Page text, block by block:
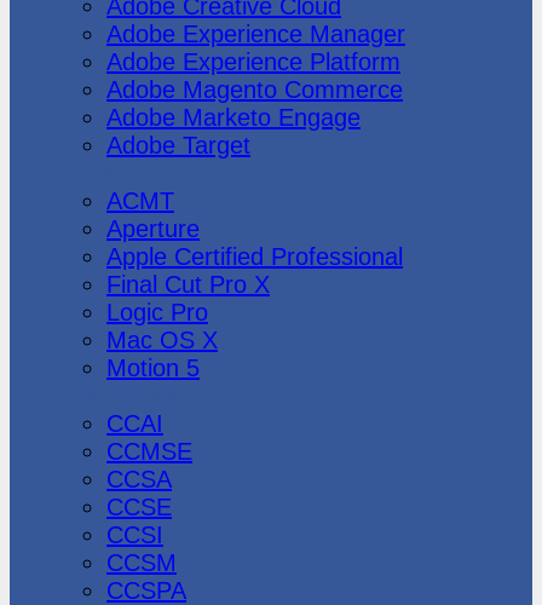
Adobe Creative Cloud
Adobe Experience Manager
Adobe Experience Platform
Adobe Magento Commerce
Adobe Marketo Engage
Adobe Target
ACMT
Aperture
Apple Certified Professional
Final Cut Pro X
Logic Pro
Mac OS X
Motion 5
CCAI
CCMSE
CCSA
CCSE
CCSI
CCSM
CCSPA